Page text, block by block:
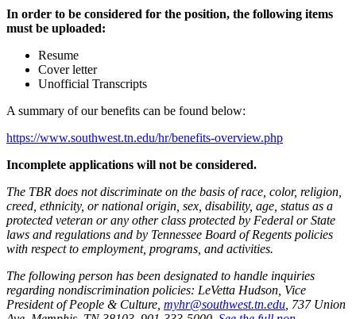
In order to be considered for the position, the following items
must be uploaded:
Resume
Cover letter
Unofficial Transcripts
A summary of our benefits can be found below:
https://www.southwest.tn.edu/hr/benefits-overview.php
Incomplete applications will not be considered.
The TBR does not discriminate on the basis of race, color, religion,
creed, ethnicity, or national origin, sex, disability, age, status as a
protected veteran or any other class protected by Federal or State
laws and regulations and by Tennessee Board of Regents policies
with respect to employment, programs, and activities.
The following person has been designated to handle inquiries
regarding nondiscrimination policies: LeVetta Hudson, Vice
President of People & Culture, myhr@southwest.tn.edu , 737 Union